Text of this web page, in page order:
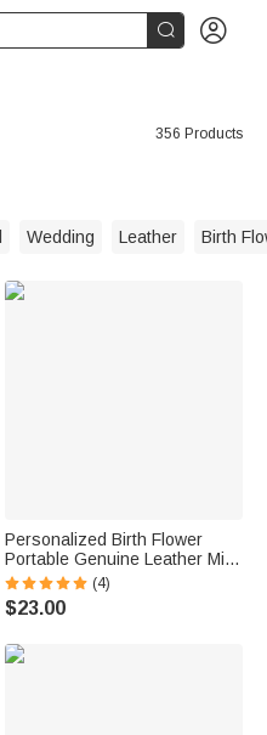
 
356 Products
Wedding Leather Birth
Personalized Birth Flower
Portable Genuine Leather Mini
Jewelry Case with Kiss Lock
and Name Birthday Gift for
Family Besties
(4)
$23.00